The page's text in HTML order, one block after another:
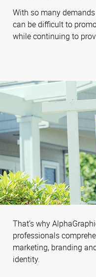
With so many
can be difficult to
while continuing to
That’s why
professionals
marketing, branding
identity.